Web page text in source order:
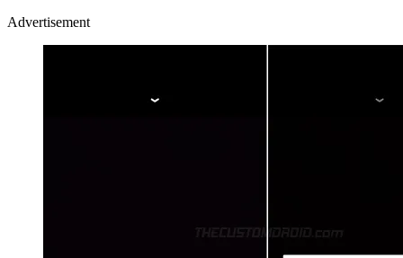
Advertisement